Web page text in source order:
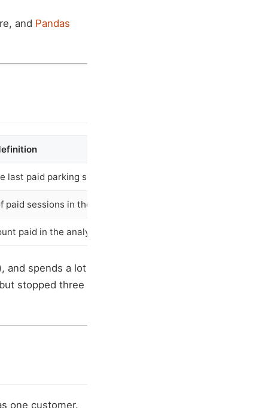
and Pandas
last paid parking session
paid sessions in the analysis window
paid in the analysis window
and spends a lot
stopped three
one customer.